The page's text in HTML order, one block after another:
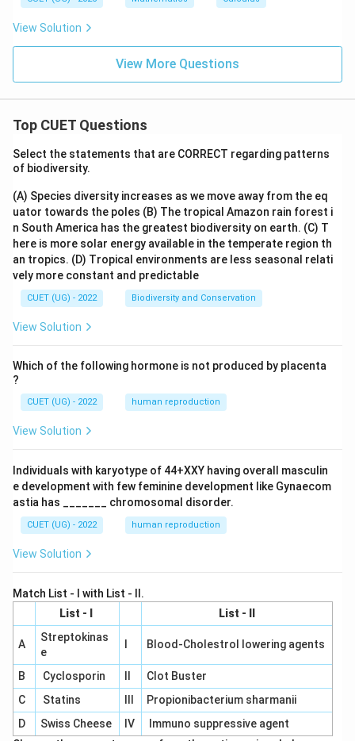
{d
{d
View Solution
View More Questions
Top CUET Questions
Select the statements that are CORRECT regarding patterns
of biodiversity.
(A) Species diversity increases as we move away from the eq
uator towards the poles (B) The tropical Amazon rain forest i
n South America has the greatest biodiversity on earth. (C) T
here is more solar energy available in the temperate region th
an tropics. (D) Tropical environments are less seasonal relati
vely more constant and predictable
CUET (UG) - 2022 Biodiversity and Conservation
View Solution
Which of the following hormone is not produced by placenta
?
CUET (UG) - 2022 human reproduction
View Solution
Individuals with karyotype of 44+XXY having overall masculin
e development with few feminine development like Gynaecom
astia has _______ chromosomal disorder.
CUET (UG) - 2022 human reproduction
View Solution
Match List - I with List - II.
List - I
List - II
A
Streptokinas
e
I Blood-Cholestrol lowering agents
B Cyclosporin II
Clot Buster
C
Statins III
Propionibacterium sharmanii
D
Swiss Cheese IV
Immuno suppressive agent